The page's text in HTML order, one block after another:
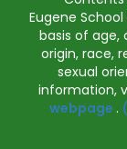
Eugene
basis of age,
origin, race,
sexual
information,
webpage .